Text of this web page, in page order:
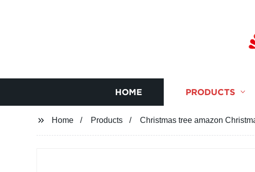
HOME PRODUCTS
Home Products Christmas tree amazon